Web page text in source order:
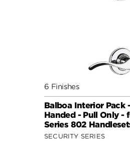
6 Finishes
Balboa Interior Pack
Handed - Pull Only -
Series 802
SECURITY SERIES